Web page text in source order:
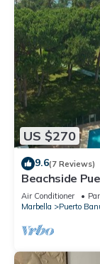
US $270
9.6(7 Reviews)
Beachside
Air Conditioner
Marbella
Puerto